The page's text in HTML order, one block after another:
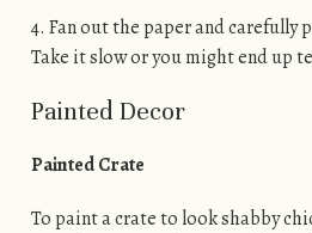
4. Fan out the paper and carefully
Take it slow or you might end up
Painted Decor
Painted Crate
To paint a crate to look shabby